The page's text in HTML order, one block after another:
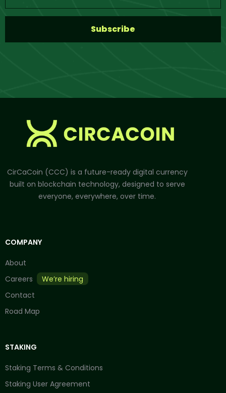
Subscribe
CirCaCoin (CCC) is a future-ready digital currency
built on blockchain technology, designed to serve
everyone, everywhere, over time.
COMPANY
About
Careers
We’re hiring
Contact
Road Map
STAKING
Staking Terms & Conditions
Staking User Agreement